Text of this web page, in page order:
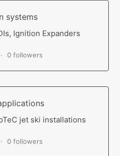
systems
Ignition Expanders
0 followers
jet ski installations
0 followers